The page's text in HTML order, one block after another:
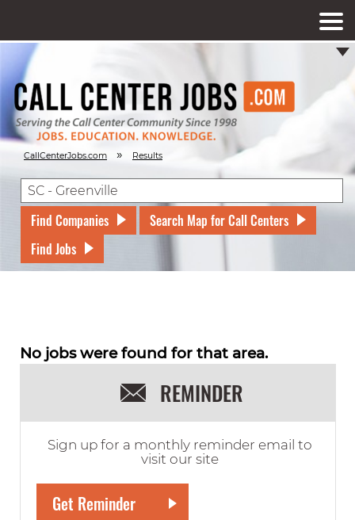
CallCenterJobs.com » Results
Find Companies
Search Map for Call Centers
Find Jobs
No jobs were found for that area.
REMINDER
Sign up for a monthly reminder email to
visit our site